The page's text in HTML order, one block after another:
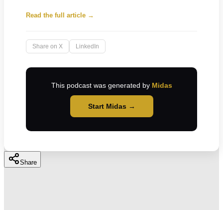
Read the full article →
Share on X LinkedIn
This podcast was generated by Midas
Start Midas →
Share